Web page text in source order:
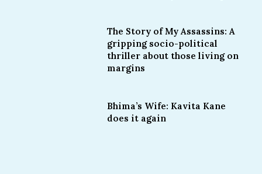
The Story of My Assassins: A
gripping socio-political
thriller about those living on
margins
Bhima’s Wife: Kavita Kane
does it again